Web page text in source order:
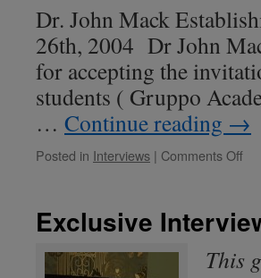
Dr. John Mack
26th, 2004 Dr John
for accepting the
students ( Gruppo
… Continue reading →
Posted in Interviews | Comments Offon
Exclusive
This